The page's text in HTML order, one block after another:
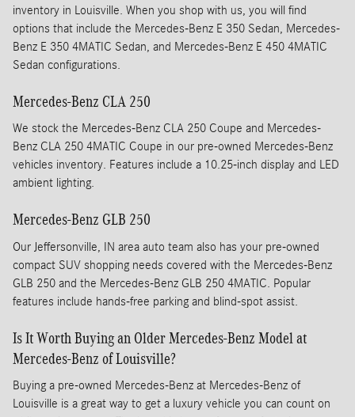
inventory in Louisville. When you shop with us, you will find
options that include the Mercedes-Benz E 350 Sedan, Mercedes-
Benz E 350 4MATIC Sedan, and Mercedes-Benz E 450 4MATIC
Sedan configurations.
Mercedes-Benz CLA 250
We stock the Mercedes-Benz CLA 250 Coupe and Mercedes-
Benz CLA 250 4MATIC Coupe in our pre-owned Mercedes-Benz
vehicles inventory. Features include a 10.25-inch display and LED
ambient lighting.
Mercedes-Benz GLB 250
Our Jeffersonville, IN area auto team also has your pre-owned
compact SUV shopping needs covered with the Mercedes-Benz
GLB 250 and the Mercedes-Benz GLB 250 4MATIC. Popular
features include hands-free parking and blind-spot assist.
Is It Worth Buying an Older Mercedes-Benz Model at
Mercedes-Benz of Louisville?
Buying a pre-owned Mercedes-Benz at Mercedes-Benz of
Louisville is a great way to get a luxury vehicle you can count on